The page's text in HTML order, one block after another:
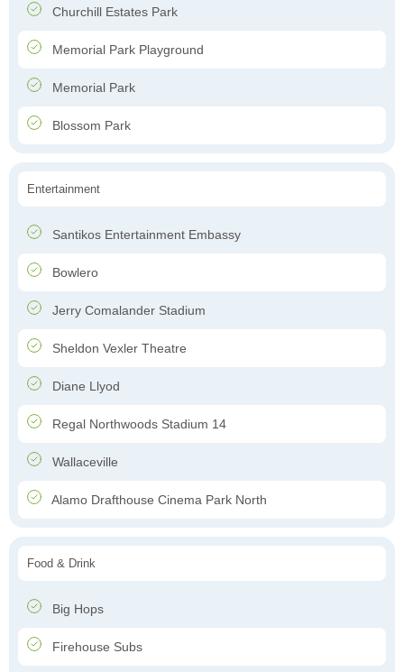
Churchill Estates Park
Memorial Park Playground
Memorial Park
Blossom Park
Entertainment
Santikos Entertainment Embassy
Bowlero
Jerry Comalander Stadium
Sheldon Vexler Theatre
Diane Llyod
Regal Northwoods Stadium 14
Wallaceville
Alamo Drafthouse Cinema Park North
Food & Drink
Big Hops
Firehouse Subs